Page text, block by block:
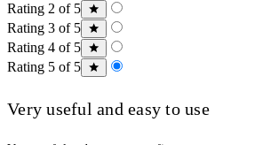
Rating 2 of 5
Rating 3 of 5
Rating 4 of 5
Rating 5 of 5
Very useful and easy to use